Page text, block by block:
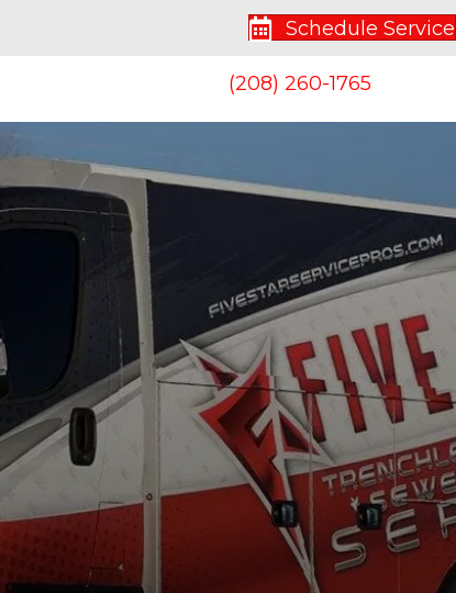
Schedule Service
(208) 260-1765